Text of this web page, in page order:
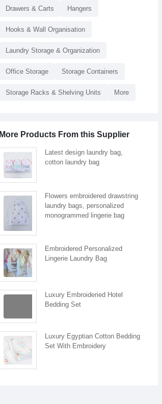
Drawers & Carts Hangers
Hooks & Wall Organisation
Laundry Storage & Organization
Office Storage Storage Containers
Storage Racks & Shelving Units More
More Products From this Supplier
Latest design laundry bag,
cotton laundry bag
Flowers embroidered drawstring
laundry bags, personalized
monogrammed lingerie bag
Embroidered Personalized
Lingerie Laundry Bag
Luxury Embroideried Hotel
Bedding Set
Luxury Egyptian Cotton Bedding
Set With Embroidery